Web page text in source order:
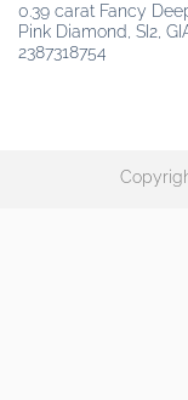
0.39 carat Fancy
Pink Diamond, SI2,
2387318754